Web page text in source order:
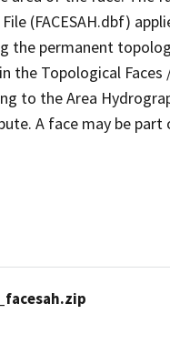
(FACESAH.dbf)
the permanent
the Topological Faces
to the Area
A face may be